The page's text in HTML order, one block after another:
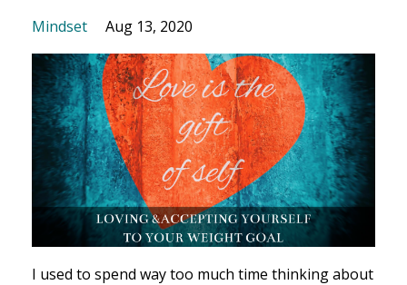
Mindset Aug 13, 2020
I used to spend way too much time thinking about